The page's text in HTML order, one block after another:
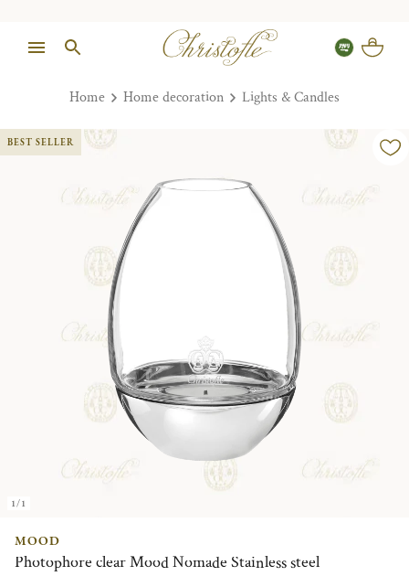
Home Home decoration Lights & Candles
1/1
BEST SELLER
MOOD
Photophore clear Mood Nomade Stainless steel